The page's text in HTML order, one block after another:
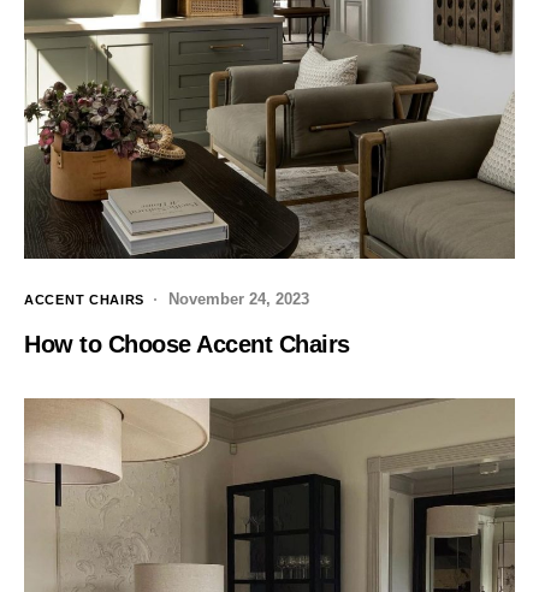
ACCENT CHAIRS November 24, 2023
How to Choose Accent Chairs